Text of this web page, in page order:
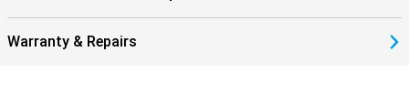
Warranty & Repairs